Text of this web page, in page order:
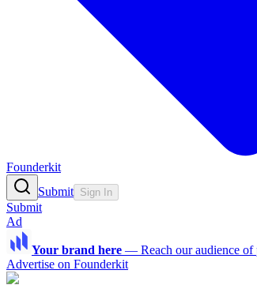
Founderkit
Submit Sign In
Submit
Ad
Your brand here — Reach our audience
Advertise on Founderkit